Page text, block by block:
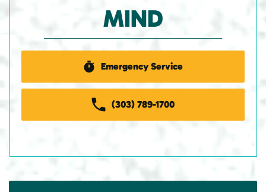
MIND
Emergency Service
(303) 789-1700